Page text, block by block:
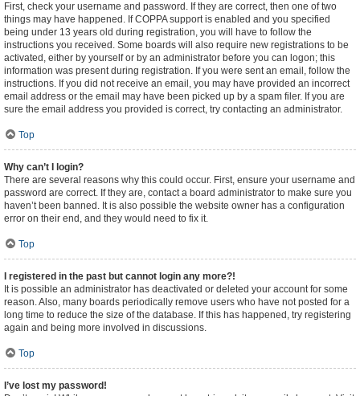
First, check your username and password. If they are correct, then one of two
things may have happened. If COPPA support is enabled and you specified
being under 13 years old during registration, you will have to follow the
instructions you received. Some boards will also require new registrations to be
activated, either by yourself or by an administrator before you can logon; this
information was present during registration. If you were sent an email, follow the
instructions. If you did not receive an email, you may have provided an incorrect
email address or the email may have been picked up by a spam filer. If you are
sure the email address you provided is correct, try contacting an administrator.
Top
Why can’t I login?
There are several reasons why this could occur. First, ensure your username and
password are correct. If they are, contact a board administrator to make sure you
haven’t been banned. It is also possible the website owner has a configuration
error on their end, and they would need to fix it.
Top
I registered in the past but cannot login any more?!
It is possible an administrator has deactivated or deleted your account for some
reason. Also, many boards periodically remove users who have not posted for a
long time to reduce the size of the database. If this has happened, try registering
again and being more involved in discussions.
Top
I’ve lost my password!